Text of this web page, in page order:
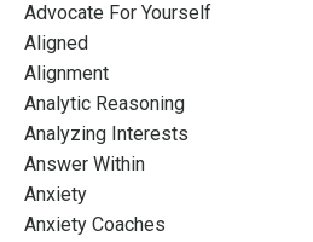
Advocate For Yourself
Aligned
Alignment
Analytic Reasoning
Analyzing Interests
Answer Within
Anxiety
Anxiety Coaches